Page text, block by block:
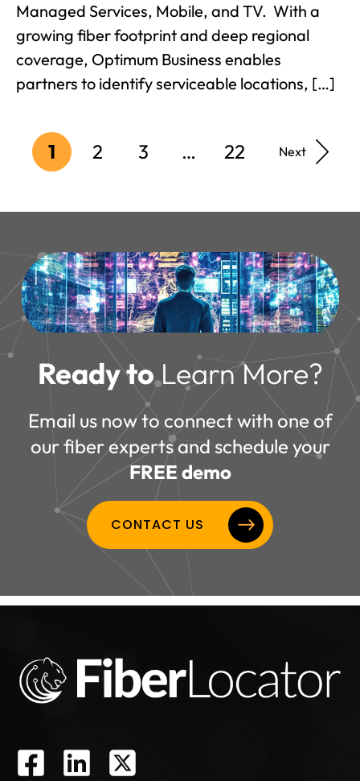
Managed Services, Mobile, and TV. With a
growing fiber footprint and deep regional
coverage, Optimum Business enables
partners to identify serviceable locations, […]
1 2 3 … 22 Next
Ready toLearn More?
Email us now to connect with one of
our fiber experts and schedule your
FREE demo
CONTACT US